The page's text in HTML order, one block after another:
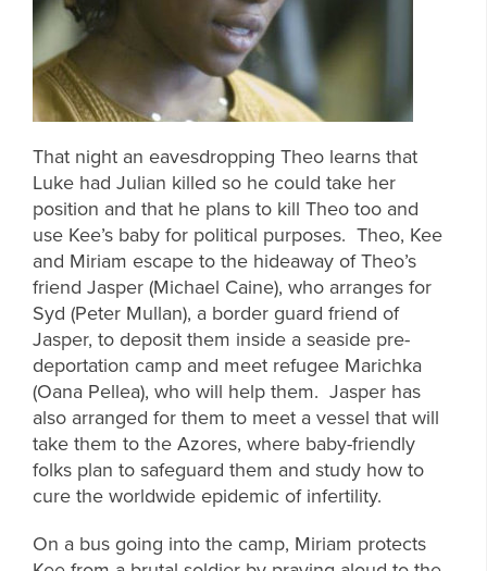
That night an eavesdropping Theo learns that
Luke had Julian killed so he could take her
position and that he plans to kill Theo too and
use Kee’s baby for political purposes. Theo, Kee
and Miriam escape to the hideaway of Theo’s
friend Jasper (Michael Caine), who arranges for
Syd (Peter Mullan), a border guard friend of
Jasper, to deposit them inside a seaside pre-
deportation camp and meet refugee Marichka
(Oana Pellea), who will help them. Jasper has
also arranged for them to meet a vessel that will
take them to the Azores, where baby-friendly
folks plan to safeguard them and study how to
cure the worldwide epidemic of infertility.
On a bus going into the camp, Miriam protects